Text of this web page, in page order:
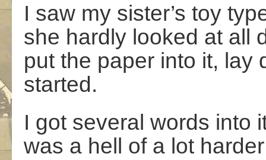
I saw my sister’s toy
she hardly looked at all
put the paper into it, lay
started.
I got several words into
was a hell of a lot